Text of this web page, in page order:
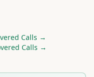
Calls →
Calls →